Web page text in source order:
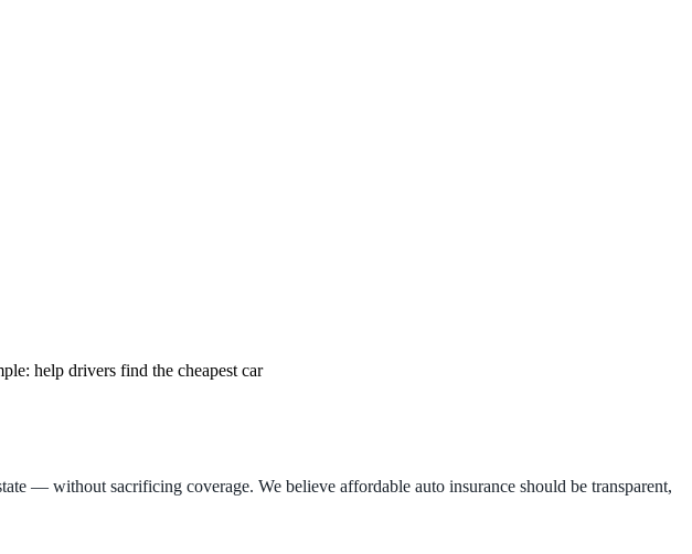
help drivers find the cheapest car
— without sacrificing coverage. We believe affordable auto insurance should be transparent,